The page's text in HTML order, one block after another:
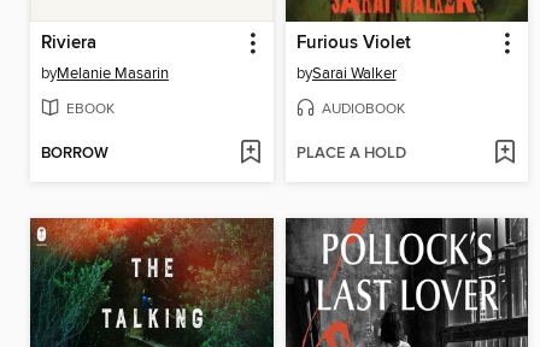
Riviera
byMelanie Masarin
EBOOK
BORROW
Furious Violet
bySarai Walker
AUDIOBOOK
PLACE A HOLD